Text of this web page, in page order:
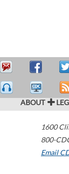
ABOUT
1600
800-
Email